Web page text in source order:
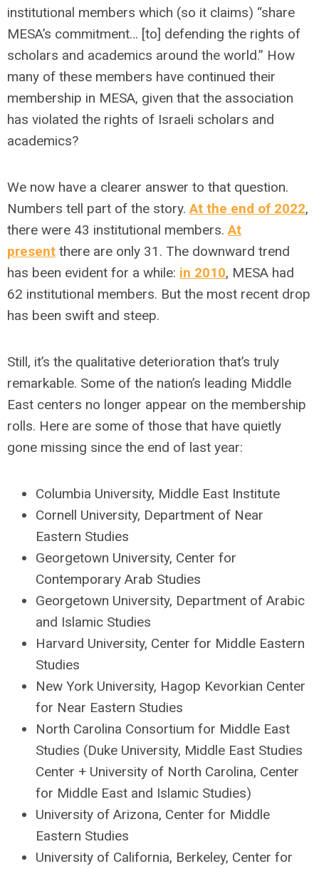
institutional members which (so it claims) “share
MESA’s commitment… [to] defending the rights of
scholars and academics around the world.” How
many of these members have continued their
membership in MESA, given that the association
has violated the rights of Israeli scholars and
academics?
We now have a clearer answer to that question.
Numbers tell part of the story.At the end of 2022,
there were 43 institutional members.At
present there are only 31. The downward trend
has been evident for a while: in 2010, MESA had
62 institutional members. But the most recent drop
has been swift and steep.
Still, it’s the qualitative deterioration that’s truly
remarkable. Some of the nation’s leading Middle
East centers no longer appear on the membership
rolls. Here are some of those that have quietly
gone missing since the end of last year:
Columbia University, Middle East Institute
Cornell University, Department of Near
Eastern Studies
Georgetown University, Center for
Contemporary Arab Studies
Georgetown University, Department of Arabic
and Islamic Studies
Harvard University, Center for Middle Eastern
Studies
New York University, Hagop Kevorkian Center
for Near Eastern Studies
North Carolina Consortium for Middle East
Studies (Duke University, Middle East Studies
Center + University of North Carolina, Center
for Middle East and Islamic Studies)
University of Arizona, Center for Middle
Eastern Studies
University of California, Berkeley, Center for